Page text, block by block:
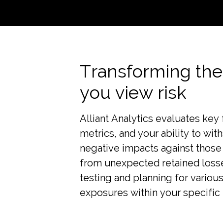
Transforming
you view risk
Alliant Analytics evaluates key
metrics, and your ability to
negative impacts against
from unexpected retained
testing and planning for various
exposures within your specific